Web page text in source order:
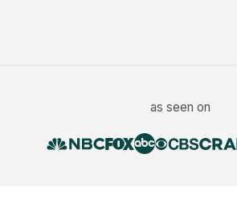
as seen on